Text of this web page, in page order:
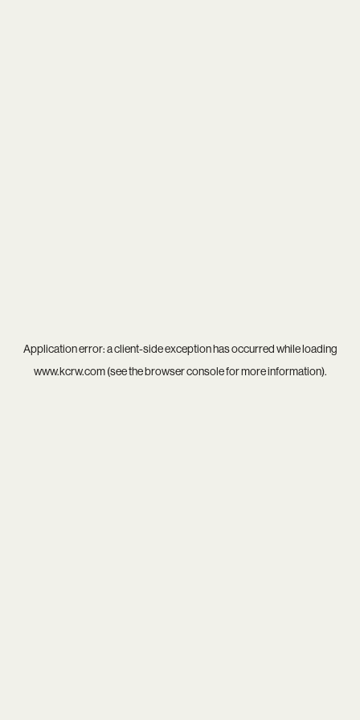
Application error: aclient-side exception has occurred while loading
www.kcrw.com(see thebrowser consolefor more information).